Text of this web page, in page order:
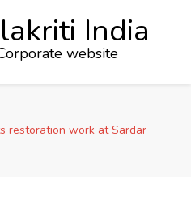
India
website
restoration work at Sardar